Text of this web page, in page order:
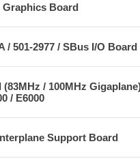
Graphics Board
/ 501-2977 / SBus I/O
/ 100MHz
/ E6000
Support Board